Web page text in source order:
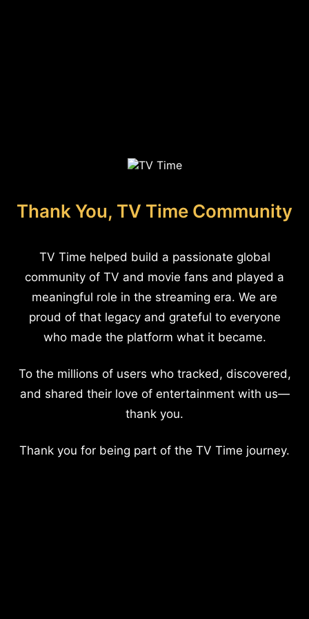
Thank You, TV Time Community
TV Time helped build a passionate global
community of TV and movie fans and played a
meaningful role in the streaming era. We are
proud of that legacy and grateful to everyone
who made the platform what it became.
To the millions of users who tracked, discovered,
and shared their love of entertainment with us—
thank you.
Thank you for being part of the TV Time journey.